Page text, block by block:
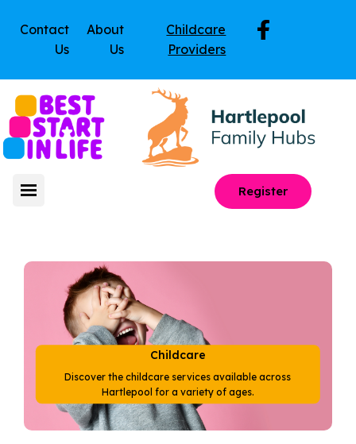
Contact
Us
About
Us
Childcare
Providers
Register
Childcare
Discover the childcare services available across
Hartlepool for a variety of ages.